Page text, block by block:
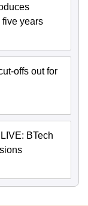
five years
offs out for
BTech